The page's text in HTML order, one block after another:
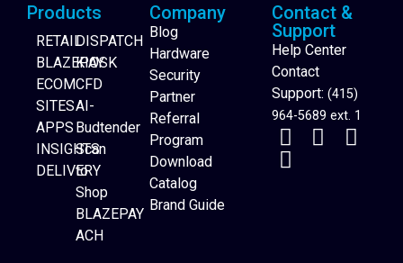
Website Builder
Products
RETAIL
BLAZEPAY
ECOM
SITES
APPS
INSIGHTS
DELIVERY
DISPATCH
KIOSK
CFD
AI-
Budtender
Scan
to
Shop
BLAZEPAY
ACH
Company
Blog
Hardware
Security
Partner
Referral
Program
Download
Catalog
Brand Guide
Contact &
Support
Help Center
Contact
Support: (415)
964-5689 ext. 1